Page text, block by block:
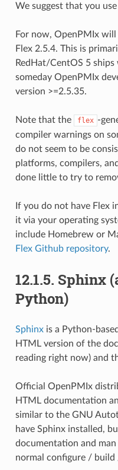
We suggest that you
For now, OpenPMIx
Flex 2.5.4. This is
RedHat/CentOS 5
someday OpenPMIx
version >=2.5.35.
Note that the flex -
compiler warnings on
do not seem to be
platforms, compilers,
done little to try to
If you do not have Flex
it via your operating
include Homebrew or
Flex Github repository.
12.1.5. Sphinx
Python)
Sphinxis a Python-
HTML version of the
reading right now) and
Official OpenPMIx
HTML documentation
similar to the GNU
have Sphinx installed,
documentation and
normal configure / build